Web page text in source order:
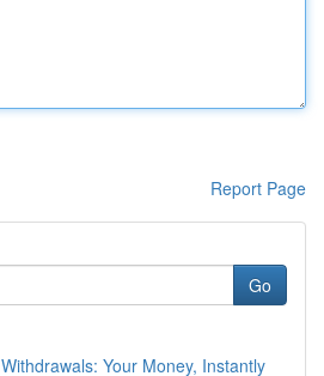
Report Page
Go
Your Money, Instantly